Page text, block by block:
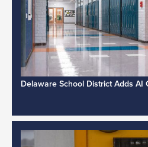
Delaware School District Adds AI